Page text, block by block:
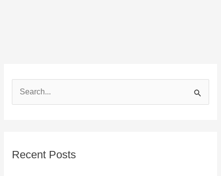
c
Recent Posts